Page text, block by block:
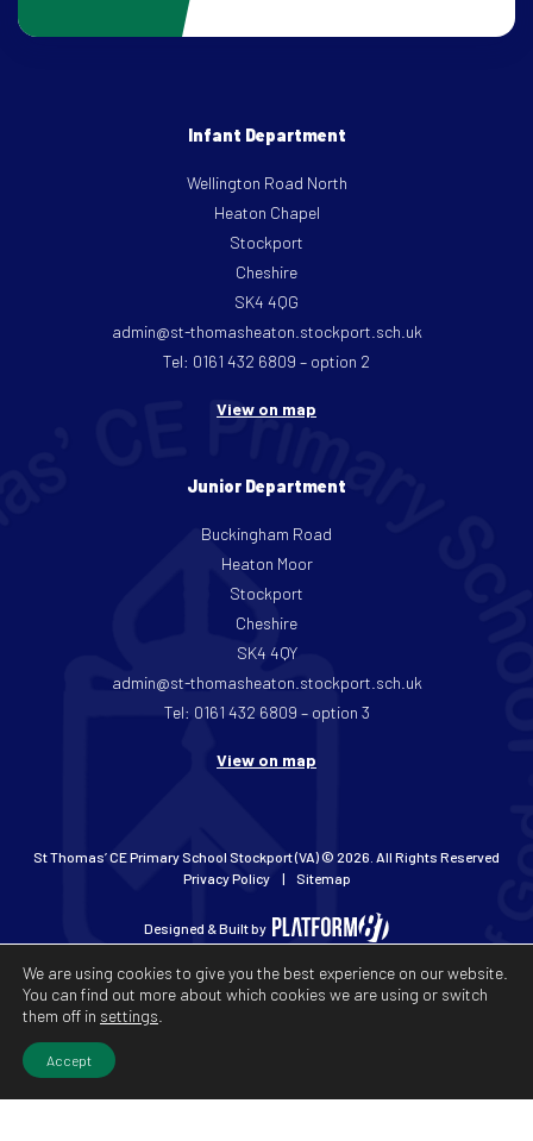
Infant Department
Wellington Road North
Heaton Chapel
Stockport
Cheshire
SK4 4QG
admin@st-thomasheaton.stockport.sch.uk
Tel: 0161 432 6809 – option 2
View on map
Junior Department
Buckingham Road
Heaton Moor
Stockport
Cheshire
SK4 4QY
admin@st-thomasheaton.stockport.sch.uk
Tel: 0161 432 6809 – option 3
View on map
St Thomas’ CE Primary School Stockport (VA) © 2026. All Rights Reserved
Privacy Policy
Sitemap
Designed & Built by
We are using cookies to give you the best experience on our website.
You can find out more about which cookies we are using or switch
them off in settings
Accept